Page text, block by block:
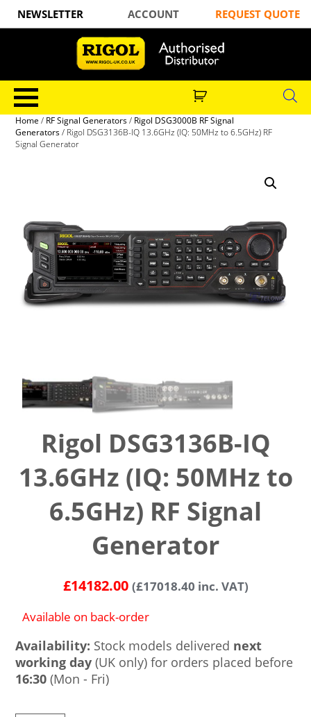
NEWSLETTER ACCOUNT REQUEST QUOTE
Home / RF Signal Generators/ Rigol DSG3000B RF Signal
Generators/ Rigol DSG3136B-IQ 13.6GHz (IQ: 50MHz to 6.5GHz) RF
Signal Generator
Rigol DSG3136B-IQ
13.6GHz (IQ: 50MHz to
6.5GHz) RF Signal
Generator
£14182.00 (£17018.40 inc. VAT)
Available on back-order
Availability: Stock models delivered next
working day (UK only) for orders placed before
16:30 (Mon - Fri)